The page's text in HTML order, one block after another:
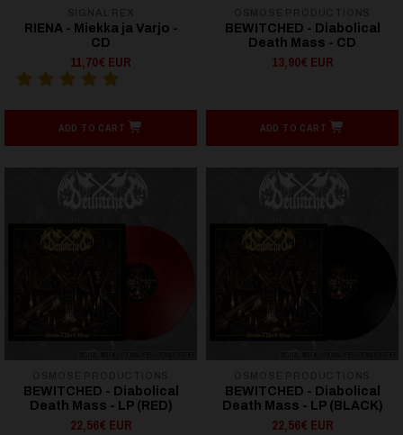
RIENA - Miekka ja Varjo -
CD
11,70€ EUR
ADD TO CART
BEWITCHED - Diabolical
Death Mass - CD
13,90€ EUR
ADD TO CART
BEWITCHED - Diabolical
Death Mass - LP (RED)
22,56€ EUR
BEWITCHED - Diabolical
Death Mass - LP (BLACK)
22,56€ EUR